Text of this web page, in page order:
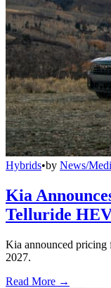
Hybrids•by News/
Kia
Telluride
Kia announced
2027.
Read More →